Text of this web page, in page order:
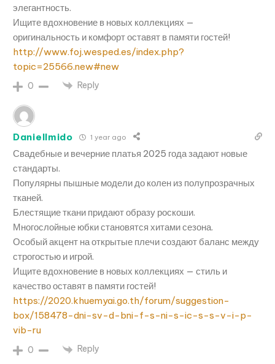
элегантность.
Ищите вдохновение в новых коллекциях —
оригинальность и комфорт оставят в памяти гостей!
http://www.foj.wesped.es/index.php?
topic=25566.new#new
0 Reply
DanielImido 1 year ago
Свадебные и вечерние платья 2025 года задают новые
стандарты.
Популярны пышные модели до колен из полупрозрачных
тканей.
Блестящие ткани придают образу роскоши.
Многослойные юбки становятся хитами сезона.
Особый акцент на открытые плечи создают баланс между
строгостью и игрой.
Ищите вдохновение в новых коллекциях — стиль и
качество оставят в памяти гостей!
https://2020.khuemyai.go.th/forum/suggestion-
box/158478-dni-sv-d-bni-f-s-ni-s-ic-s-s-v-i-p-
vib-ru
0 Reply